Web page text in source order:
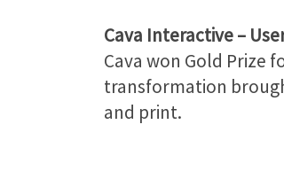
Cava Interactive–
Cava won Gold Prize
transformation
and print.